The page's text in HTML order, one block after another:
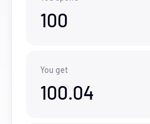
100
You get
100.04